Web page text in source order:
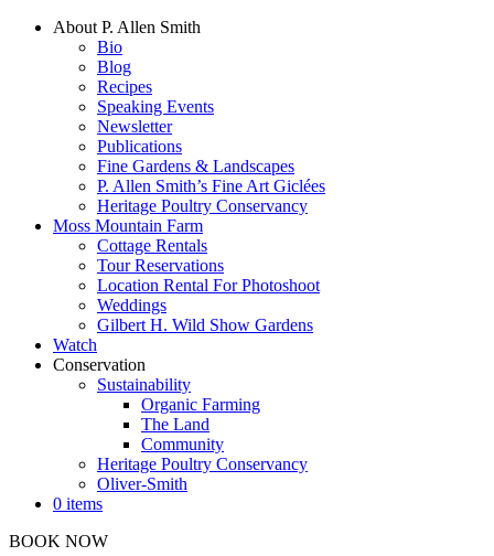
About P. Allen Smith
Bio
Blog
Recipes
Speaking Events
Newsletter
Publications
Fine Gardens & Landscapes
P. Allen Smith’s Fine Art Giclées
Heritage Poultry Conservancy
Moss Mountain Farm
Cottage Rentals
Tour Reservations
Location Rental For Photoshoot
Weddings
Gilbert H. Wild Show Gardens
Watch
Conservation
Sustainability
Organic Farming
The Land
Community
Heritage Poultry Conservancy
Oliver-Smith
0 items
BOOK NOW